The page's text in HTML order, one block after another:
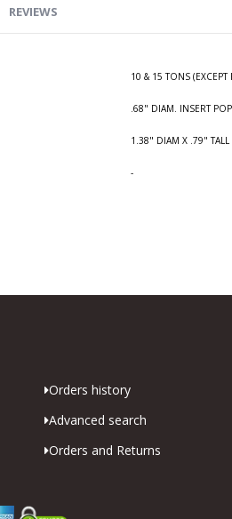
10 & 15 TONS (EXCEPT
.68" DIAM. INSERT POP
1.38" DIAM X .79" TALL
-
REVIEWS
Orders history
Advanced search
Orders and Returns